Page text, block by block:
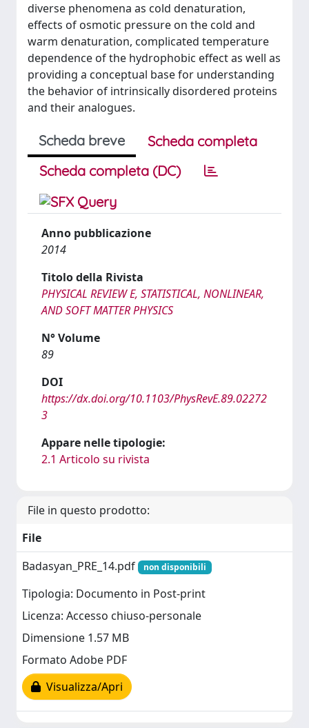
diverse phenomena as cold denaturation,
effects of osmotic pressure on the cold and
warm denaturation, complicated temperature
dependence of the hydrophobic effect as well as
providing a conceptual base for understanding
the behavior of intrinsically disordered proteins
and their analogues.
Scheda breve
Scheda completa
Scheda completa (DC)
Anno pubblicazione
2014
Titolo della Rivista
PHYSICAL REVIEW E, STATISTICAL, NONLINEAR,
AND SOFT MATTER PHYSICS
N° Volume
89
DOI
https://dx.doi.org/10.1103/PhysRevE.89.02272
3
Appare nelle tipologie:
2.1 Articolo su rivista
File in questo prodotto:
File
Badasyan_PRE_14.pdf
non disponibili
Tipologia: Documento in Post-print
Licenza: Accesso chiuso-personale
Dimensione 1.57 MB
Formato Adobe PDF
Visualizza/Apri